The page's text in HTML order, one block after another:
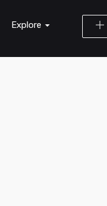
Explore